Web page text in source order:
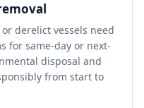
derelict vessels need
for same-day or next-
disposal and
from start to